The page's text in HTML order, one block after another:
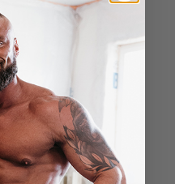
– Ryan Bucki
Founder & CEO